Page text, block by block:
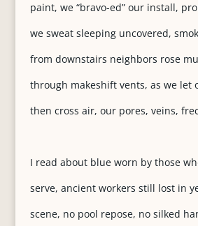
paint, we “bravo-ed” our install,
we sweat sleeping uncovered,
from downstairs neighbors rose
through makeshift vents, as we let
then cross air, our pores, veins,
I read about blue worn by those
serve, ancient workers still lost in
scene, no pool repose, no silked